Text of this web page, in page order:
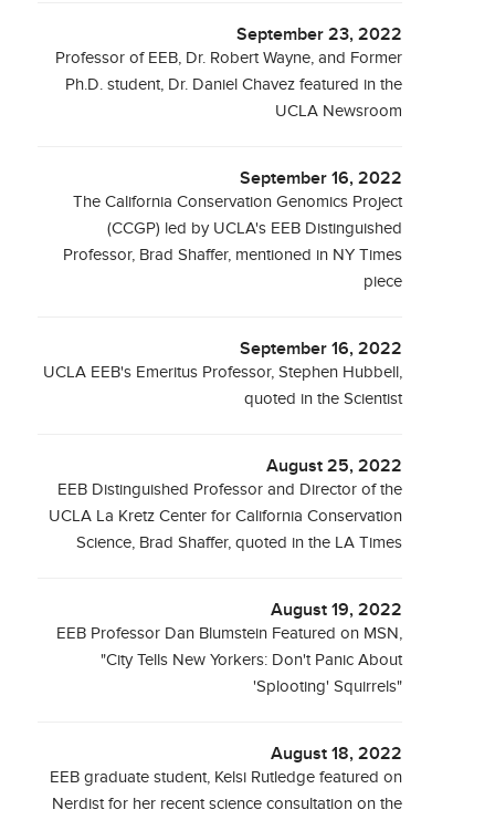
September 23, 2022
Professor of EEB, Dr. Robert Wayne, and Former
Ph.D. student, Dr. Daniel Chavez featured in the
UCLA Newsroom
September 16, 2022
The California Conservation Genomics Project
(CCGP) led by UCLA's EEB Distinguished
Professor, Brad Shaffer, mentioned in NY Times
piece
September 16, 2022
UCLA EEB's Emeritus Professor, Stephen Hubbell,
quoted in the Scientist
August 25, 2022
EEB Distinguished Professor and Director of the
UCLA La Kretz Center for California Conservation
Science, Brad Shaffer, quoted in the LA Times
August 19, 2022
EEB Professor Dan Blumstein Featured on MSN,
"City Tells New Yorkers: Don't Panic About
'Splooting' Squirrels"
August 18, 2022
EEB graduate student, Kelsi Rutledge featured on
Nerdist for her recent science consultation on the